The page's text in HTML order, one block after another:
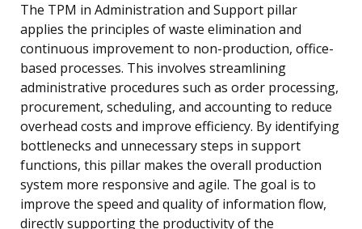
The TPM in Administration and Support pillar
applies the principles of waste elimination and
continuous improvement to non-production, office-
based processes. This involves streamlining
administrative procedures such as order processing,
procurement, scheduling, and accounting to reduce
overhead costs and improve efficiency. By identifying
bottlenecks and unnecessary steps in support
functions, this pillar makes the overall production
system more responsive and agile. The goal is to
improve the speed and quality of information flow,
directly supporting the productivity of the